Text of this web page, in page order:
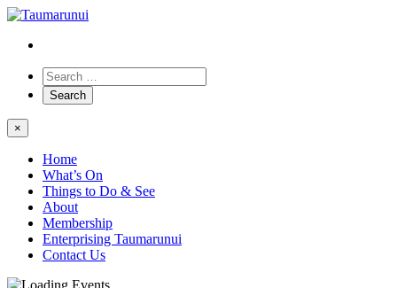
×
Home
What’s On
Things to Do & See
About
Membership
Enterprising Taumarunui
Contact Us